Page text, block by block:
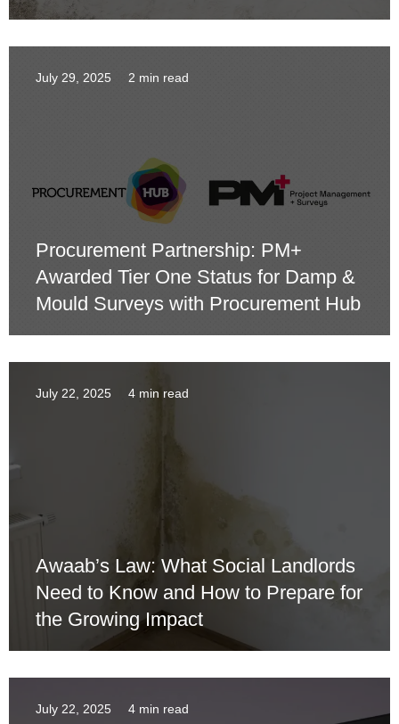
July 29, 2025 2 min read
Procurement Partnership: PM+
Awarded Tier One Status for Damp &
Mould Surveys with Procurement Hub
July 22, 2025 4 min read
Awaab’s Law: What Social Landlords
Need to Know and How to Prepare for
the Growing Impact
July 22, 2025 4 min read